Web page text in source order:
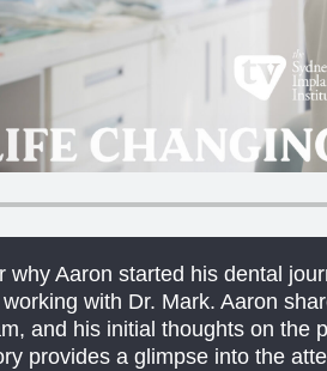
why Aaron started his dental
with Dr. Mark. Aaron
and his initial thoughts on the
provides a glimpse into the